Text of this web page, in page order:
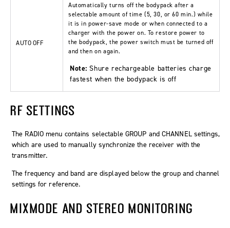
AUTO OFF
Automatically turns off the bodypack after a
selectable amount of time (5, 30, or 60 min.) while
it is in power-save mode or when connected to a
charger with the power on. To restore power to
the bodypack, the power switch must be turned off
and then on again.
Note:Shure rechargeable batteries charge
fastest when the bodypack is off
RF SETTINGS
The RADIO menu contains selectable GROUP andCHANNELsettings,
which are used to manually synchronize the receiver with the
transmitter.
The frequency and band are displayed below the group and channel
settings for reference.
MIXMODE AND STEREO MONITORING